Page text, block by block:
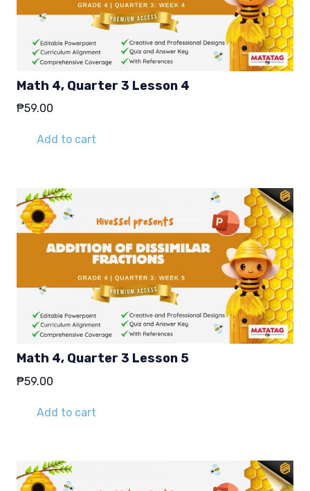
Math 4, Quarter 3 Lesson 4
₱59.00
Add to cart
Math 4, Quarter 3 Lesson 5
₱59.00
Add to cart